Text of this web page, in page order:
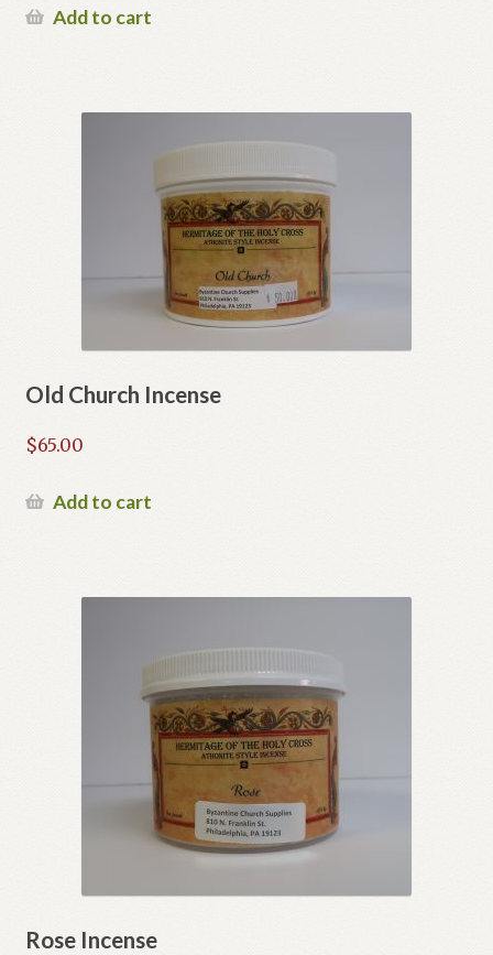
Add to cart
Old Church Incense
$65.00
Add to cart
Rose Incense